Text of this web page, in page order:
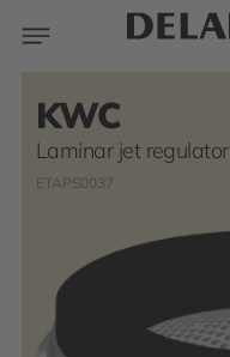
KWC
Laminar jet regulator
ETAPS0037